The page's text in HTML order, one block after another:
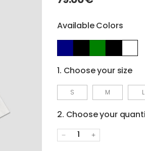
Available Colors
1. Choose your size
S M L
2. Choose your
1